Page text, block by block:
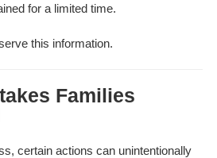
for a limited time.
this information.
Families
certain actions can unintentionally